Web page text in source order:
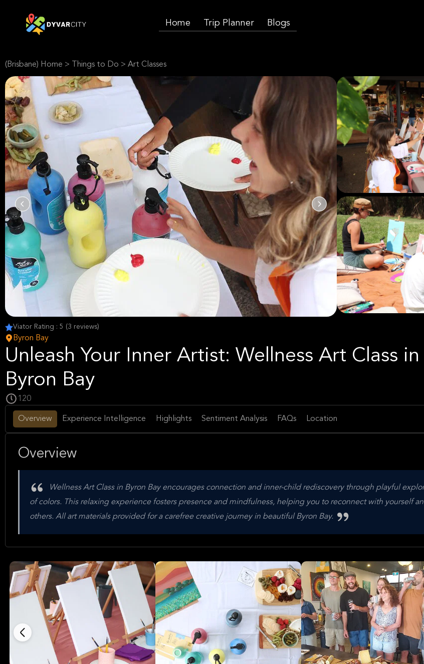
Home Trip Planner Blogs
(Brisbane) Home > Things to Do > Art Classes
Viator Rating : 5 (3 reviews)
Byron Bay
Unleash Your Inner Artist: Wellness Art Class in
Byron Bay
120
Overview Experience Intelligence Highlights Sentiment Analysis FAQs Location
Overview
Wellness Art Class in Byron Bay encourages connection and inner-child rediscovery through playful
of colors. This relaxing experience fosters presence and mindfulness, helping you to reconnect with yourself
others. All art materials provided for a carefree creative journey in beautiful Byron Bay.